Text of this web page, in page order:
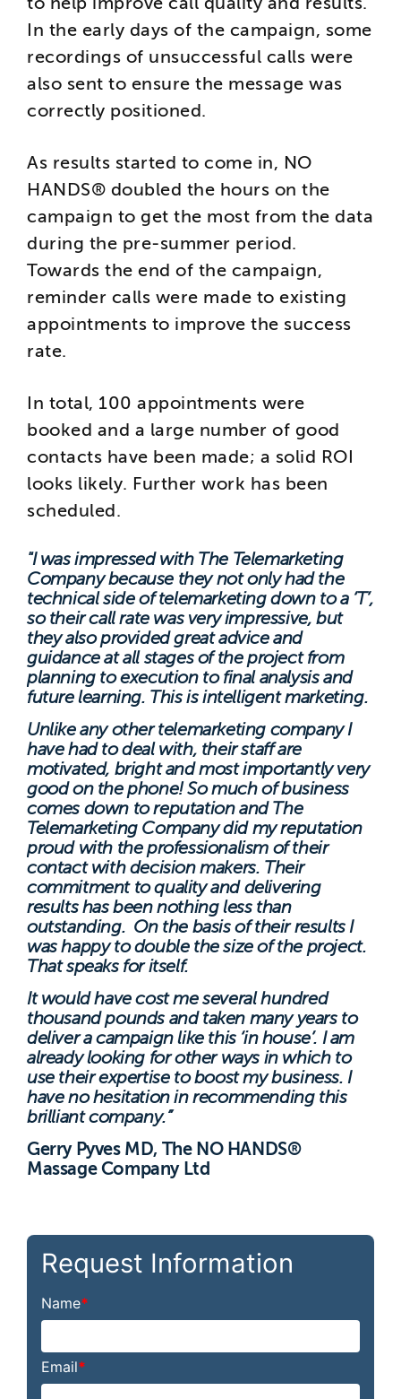
In the early days of the campaign, some
recordings of unsuccessful calls were
also sent to ensure the message was
correctly positioned.
As results started to come in, NO
HANDS® doubled the hours on the
campaign to get the most from the data
during the pre-summer period.
Towards the end of the campaign,
reminder calls were made to existing
appointments to improve the success
rate.
In total, 100 appointments were
booked and a large number of good
contacts have been made; a solid ROI
looks likely. Further work has been
scheduled.
"I was impressed with The Telemarketing
Company because they not only had the
technical side of telemarketing down to a ‘T’,
so their call rate was very impressive, but
they also provided great advice and
guidance at all stages of the project from
planning to execution to final analysis and
future learning. This is intelligent marketing.
Unlike any other telemarketing company I
have had to deal with, their staff are
motivated, bright and most importantly very
good on the phone! So much of business
comes down to reputation and The
Telemarketing Company did my reputation
proud with the professionalism of their
contact with decision makers. Their
commitment to quality and delivering
results has been nothing less than
outstanding. On the basis of their results I
was happy to double the size of the project.
That speaks for itself.
It would have cost me several hundred
thousand pounds and taken many years to
deliver a campaign like this ‘in house’. I am
already looking for other ways in which to
use their expertise to boost my business. I
have no hesitation in recommending this
brilliant company.”
Gerry Pyves MD, The NO HANDS®
Massage Company Ltd